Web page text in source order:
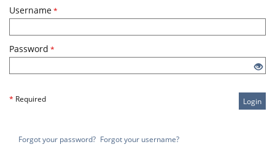
Username*
Password *
* Required Login
Forgot your password? Forgot your username?